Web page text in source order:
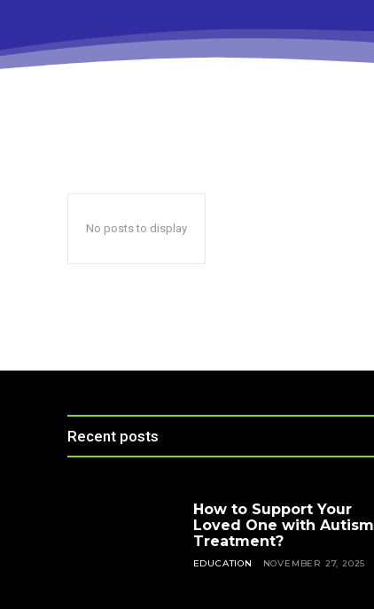
No posts to display
Recent posts
How to Support Your
Loved One with Autism
Treatment?
EDUCATION NOVEMBER 27, 2025